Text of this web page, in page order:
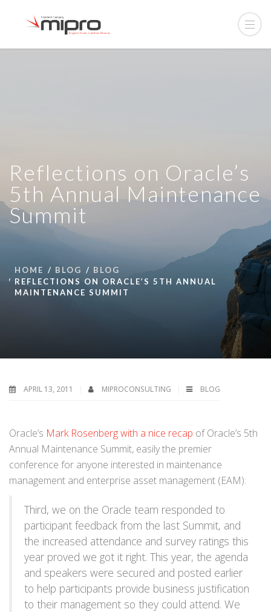
Reflections on Oracle’s
5th Annual Maintenance
Summit
HOME BLOG
BLOG
REFLECTIONS ON ORACLE’S 5TH ANNUAL
MAINTENANCE SUMMIT
APRIL 13, 2011 MIPROCONSULTING BLOG
Oracle’s Mark Rosenberg with a nice recap of Oracle’s 5th
Annual Maintenance Summit, easily the premier
conference for anyone interested in maintenance
management and enterprise asset management (EAM):
Third, we on the Oracle team responded to
participant feedback from the last Summit, and
the increased attendance and survey ratings this
year proved we got it right. This year, the agenda
and speakers were secured and posted earlier
to help participants provide business justification
to their management so they could attend. We